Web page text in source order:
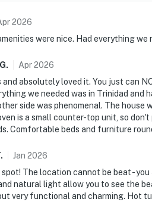
2026
were nice. Had everything
G. Apr2026
and absolutely loved it. You just can
we needed was in Trinidad and
side was phenomenal. The
is a small counter-top unit, so
Comfortable beds and furniture
. Jan 2026
The location cannot be beat -
natural light allow you to see the
very functional and charming. Hot